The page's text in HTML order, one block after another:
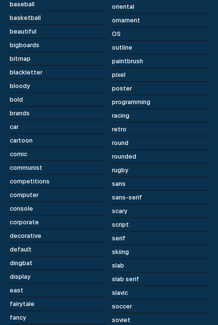
baseball
basketball
beautiful
bigboards
bitmap
blackletter
bloody
bold
brands
car
cartoon
comic
communist
competitions
computer
console
corporate
decorative
default
dingbat
display
east
fairytale
fancy
oriental
ornament
OS
outline
paintbrush
pixel
poster
programming
racing
retro
round
rounded
rugby
sans
sans-serif
scary
script
serif
skiing
slab
slab serif
slavic
soccer
soviet